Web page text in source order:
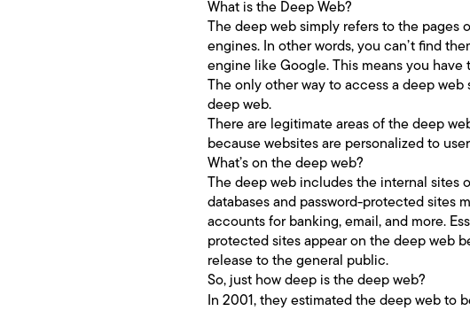
What is the Deep Web?
The deep web simply refers to the
engines. In other words, you can’t find
engine like Google. This means you
The only other way to access a deep
deep web.
There are legitimate areas of the deep
because websites are personalized to
What’s on the deep web?
The deep web includes the internal sites
databases and password-protected sites
accounts for banking, email, and more.
protected sites appear on the deep web
release to the general public.
So, just how deep is the deep web?
In 2001, they estimated the deep web to